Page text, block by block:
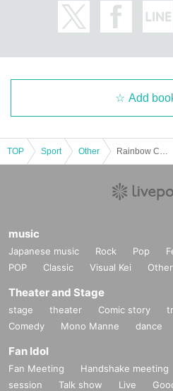
●How to enter: First come, first
Participation fee: ¥3,500 per
■Meeting cancellation criteria
・When there is a request from the
nt during the tournament period,
e a self-restraint decision.
r a special warning is issued or
・Even if the damage occurs in
impact on the venue or the
is a risk of secondary disasters
xpected that there will be
cials and the referees of the
will seriously hinder the operation
■ Other notes
・The organizer will not be held
Add
TOP Sport Other
music
Japanese music Rock Pop
POP
Classic Visual Kei Other
Theater and Stage
stage theater Comic story
Comedy
Mono Manne dance
Fan Idol
Fan Meeting Handshake meeting
session
Talk show Live